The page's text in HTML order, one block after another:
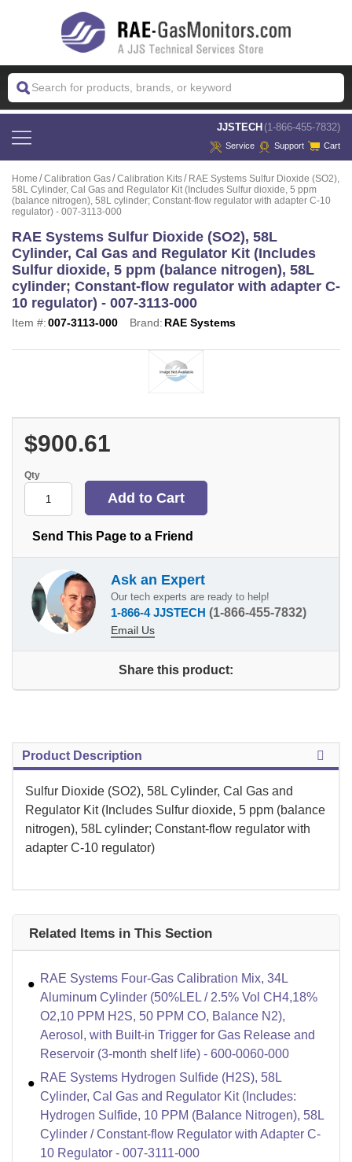
JJSTECH (1-866-455-7832)
Service Support Cart
Home Calibration Gas Calibration Kits
RAE Systems Sulfur Dioxide (SO2),
58L Cylinder, Cal Gas and Regulator Kit (Includes Sulfur dioxide, 5 ppm
(balance nitrogen), 58L cylinder; Constant-flow regulator with adapter C-10
regulator) - 007-3113-000
RAE Systems Sulfur Dioxide (SO2), 58L
Cylinder, Cal Gas and Regulator Kit (Includes
Sulfur dioxide, 5 ppm (balance nitrogen), 58L
cylinder; Constant-flow regulator with adapter C-
10 regulator) - 007-3113-000
Item #:007-3113-000 Brand: RAE Systems
$900.61
Qty
Send This Page to a Friend
Ask an Expert
Our tech experts are ready to help!
1-866-4 JJSTECH (1-866-455-7832)
Email Us
Share this product:
Product Description
Sulfur Dioxide (SO2), 58L Cylinder, Cal Gas and
Regulator Kit (Includes Sulfur dioxide, 5 ppm (balance
nitrogen), 58L cylinder; Constant-flow regulator with
adapter C-10 regulator)
Related Items in This Section
RAE Systems Four-Gas Calibration Mix, 34L
Aluminum Cylinder (50%LEL / 2.5% Vol CH4,18%
O2,10 PPM H2S, 50 PPM CO, Balance N2),
Aerosol, with Built-in Trigger for Gas Release and
Reservoir (3-month shelf life) - 600-0060-000
RAE Systems Hydrogen Sulfide (H2S), 58L
Cylinder, Cal Gas and Regulator Kit (Includes:
Hydrogen Sulfide, 10 PPM (Balance Nitrogen), 58L
Cylinder / Constant-flow Regulator with Adapter C-
10 Regulator - 007-3111-000